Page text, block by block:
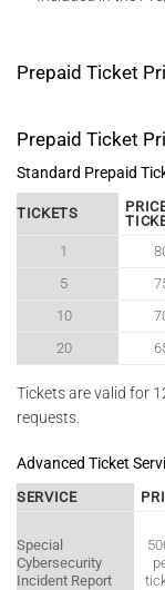
Prepaid Ticket
Prepaid Ticket
Standard Prepaid
TICKETS
1
5
10
20
Tickets are valid for
requests.
Advanced Ticket
SERVICE
Special
Cybersecurity
Incident Report